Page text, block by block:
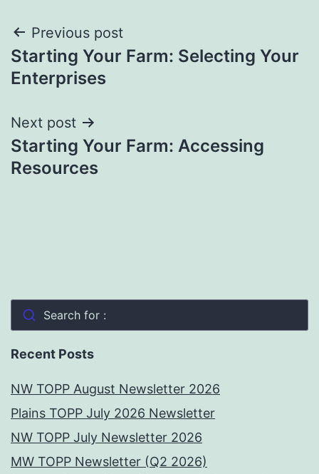
Post
navigation
Previous post
Starting Your Farm: Selecting Your
Enterprises
Next post
Starting Your Farm: Accessing
Resources
Search for :
Recent Posts
NW TOPP August Newsletter 2026
Plains TOPP July 2026 Newsletter
NW TOPP July Newsletter 2026
MW TOPP Newsletter (Q2 2026)